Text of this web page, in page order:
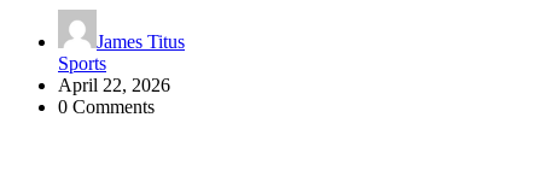
James Titus
Sports
April 22, 2026
0 Comments